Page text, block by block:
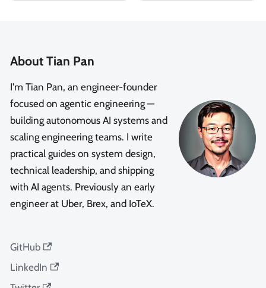
About Tian Pan
I'm Tian Pan, an engineer-founder
focused on agentic engineering —
building autonomous AI systems and
scaling engineering teams. I write
practical guides on system design,
technical leadership, and shipping
with AI agents. Previously an early
engineer at Uber, Brex, and IoTeX.
GitHub
LinkedIn